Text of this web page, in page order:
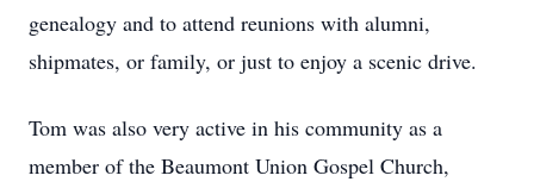
genealogy and to attend reunions with alumni,
shipmates, or family, or just to enjoy a scenic drive.
Tom was also very active in his community as a
member of the Beaumont Union Gospel Church,